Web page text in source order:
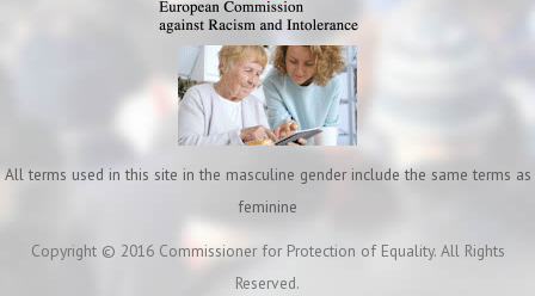
All terms used in this site in the masculine gender include the same terms as
feminine
Copyright © 2016 Commissioner for Protection of Equality. All Rights
Reserved.